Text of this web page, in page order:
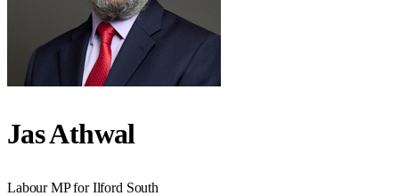
Jas Athwal
LabourMP forIlford South